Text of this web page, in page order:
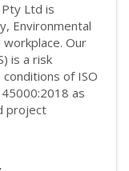
Ltd is
Environmental
Our
is a risk
of ISO
as
project